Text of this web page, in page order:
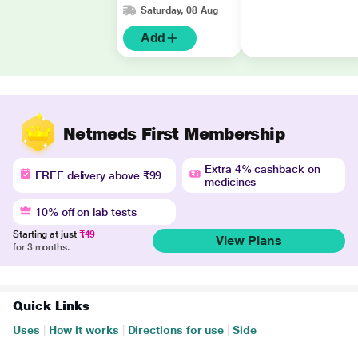
Saturday, 08 Aug
Add
Netmeds First Membership
FREE delivery above ₹99
Extra 4% cashback on
medicines
10% off on lab tests
Starting at just ₹49
for 3 months.
View Plans
Quick Links
Uses How it works Directions for use
Side